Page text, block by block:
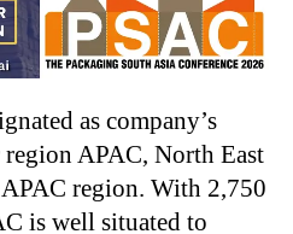
as company’s
APAC, North East
region. With 2,750
is well situated to